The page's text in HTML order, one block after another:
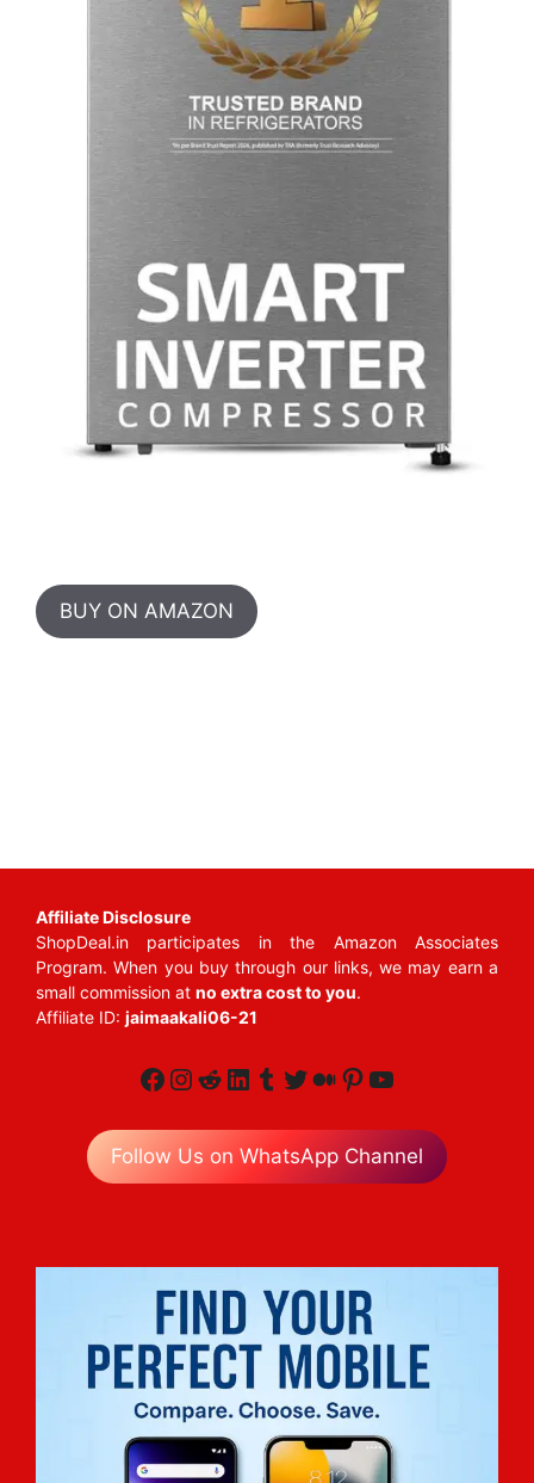
BUY ON AMAZON
Affiliate Disclosure
ShopDeal.in participates in the Amazon Associates
Program. When you buy through our links, we may earn a
small commission at no extra cost to you.
Affiliate ID: jaimaakali06-21
Facebook
Instagram
Reddit
LinkedIn
Tumblr
Twitter
Medium
Pinterest
YouTube
Follow Us on WhatsApp Channel